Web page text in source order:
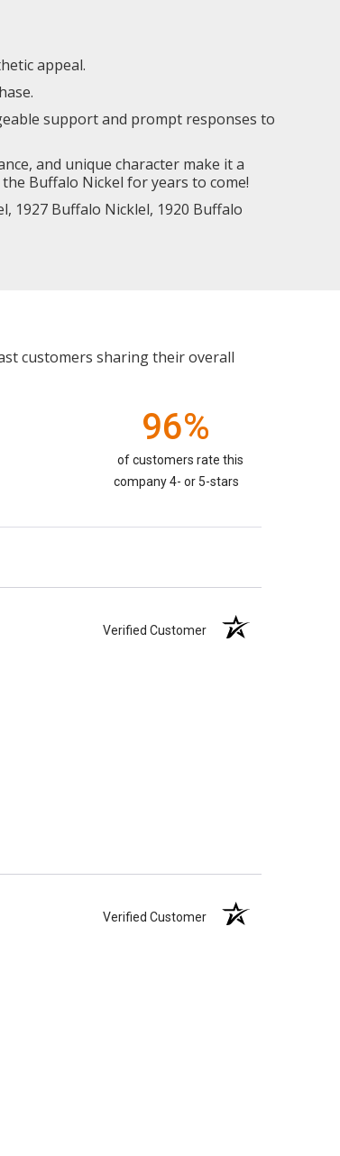
appeal.
support and prompt responses to
and unique character make it a
Buffalo Nickel for years to come!
, 1927 Buffalo Nicklel, 1920 Buffalo
customers sharing their overall
96%
of customers rate this
company 4- or 5-stars
Verified Customer
Verified Customer